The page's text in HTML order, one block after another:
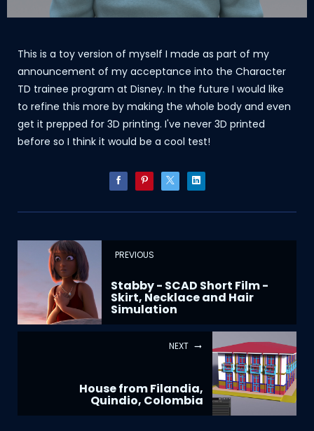
This is a toy version of myself I made as part of my
announcement of my acceptance into the Character
TD trainee program at Disney. In the future I would like
to refine this more by making the whole body and even
get it prepped for 3D printing. I've never 3D printed
before so I think it would be a cool test!
PREVIOUS
Stabby - SCAD Short Film -
Skirt, Necklace and Hair
Simulation
NEXT
House from Filandia,
Quindio, Colombia